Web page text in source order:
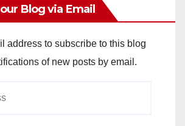
Blog via Email
address to subscribe to this blog
of new posts by email.